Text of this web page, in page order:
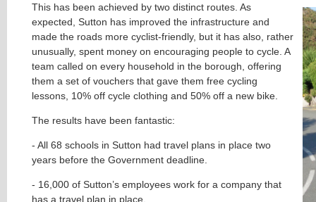
This has been achieved by two distinct routes. As
expected, Sutton has improved the infrastructure and
made the roads more cyclist-friendly, but it has also, rather
unusually, spent money on encouraging people to cycle. A
team called on every household in the borough, offering
them a set of vouchers that gave them free cycling
lessons, 10% off cycle clothing and 50% off a new bike.
The results have been fantastic:
- All 68 schools in Sutton had travel plans in place two
years before the Government deadline.
- 16,000 of Sutton’s employees work for a company that
has a travel plan in place.